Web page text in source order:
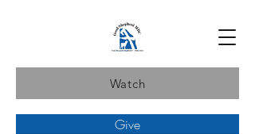
Watch
Give